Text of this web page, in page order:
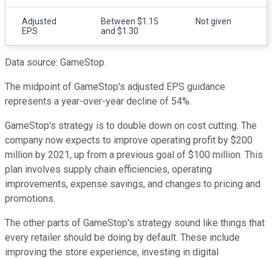
Adjusted
EPS
Between $1.15
and $1.30
Not given
Data source: GameStop.
The midpoint of GameStop's adjusted EPS guidance
represents a year-over-year decline of 54%.
GameStop's strategy is to double down on cost cutting. The
company now expects to improve operating profit by $200
million by 2021, up from a previous goal of $100 million. This
plan involves supply chain efficiencies, operating
improvements, expense savings, and changes to pricing and
promotions.
The other parts of GameStop's strategy sound like things that
every retailer should be doing by default. These include
improving the store experience, investing in digital